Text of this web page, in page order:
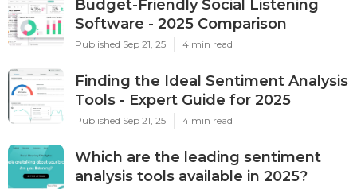
Budget-Friendly Social Listening
Software - 2025 Comparison
Published Sep 21, 25 4 min read
Finding the Ideal Sentiment Analysis
Tools - Expert Guide for 2025
Published Sep 21, 25 4 min read
Which are the leading sentiment
analysis tools available in 2025?